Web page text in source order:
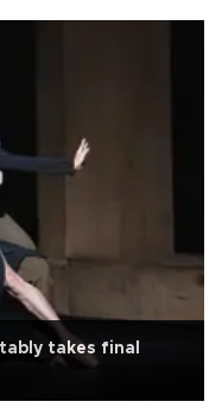
takes final